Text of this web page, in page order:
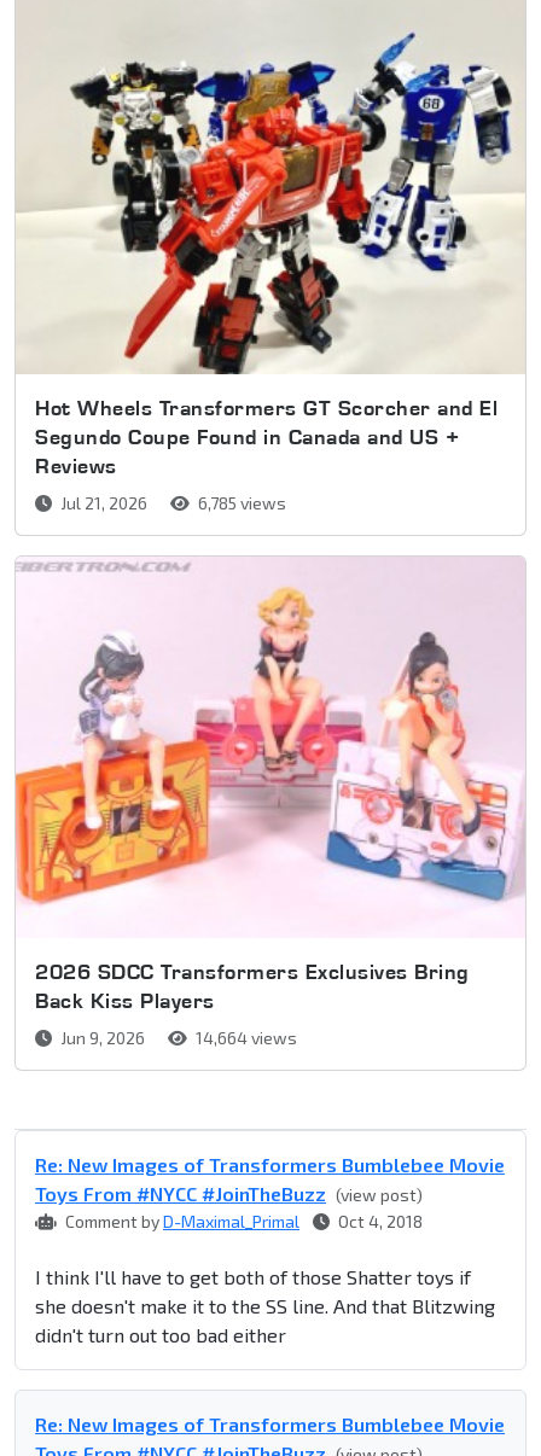
Hot Wheels Transformers GT Scorcher and El
Segundo Coupe Found in Canada and US +
Reviews
Jul 21, 2026 6,785 views
2026 SDCC Transformers Exclusives Bring
Back Kiss Players
Jun 9, 2026 14,664 views
Re: New Images of Transformers Bumblebee Movie
Toys From #NYCC #JoinTheBuzz (view post)
Comment byD-Maximal_Primal Oct 4, 2018
I think I'll have to get both of those Shatter toys if
she doesn't make it to the SS line. And that Blitzwing
didn't turn out too bad either
Re: New Images of Transformers Bumblebee Movie